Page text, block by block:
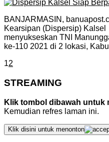
BANJARMASIN,
Kearsipan (Dispersip)
menyukseskan TNI
ke-110 2021 di 2 lokasi,
12
STREAMING
Klik tombol dibawah untuk
Kemudian refres laman ini.
Klik disini untuk menonton